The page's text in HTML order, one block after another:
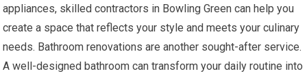
appliances, skilled contractors in Bowling Green can help you
create a space that reflects your style and meets your culinary
needs. Bathroom renovations are another sought-after service.
A well-designed bathroom can transform your daily routine into